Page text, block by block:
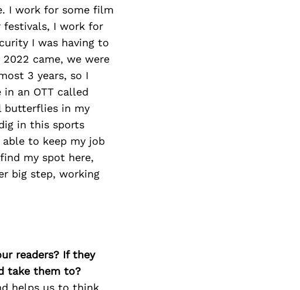
I work for some film
festivals, I work for
I was having to
came, we were
3 years, so I
in an OTT called
butterflies in my
in this sports
to keep my job
my spot here,
big step, working
readers? If they
take them to?
helps us to think